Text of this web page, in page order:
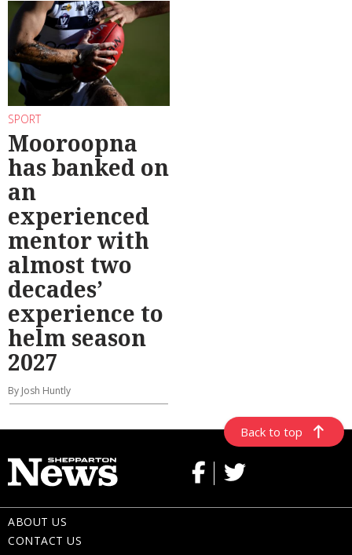
SPORT
Mooroopna
has banked on
an
experienced
mentor with
almost two
decades’
experience to
helm season
2027
By Josh Huntly
Back to top
ABOUT US
CONTACT US